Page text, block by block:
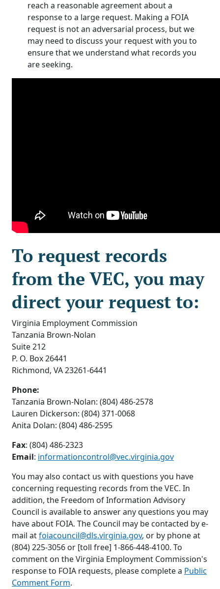
reach a reasonable agreement about a
response to a large request. Making a FOIA
request is not an adversarial process, but we
may need to discuss your request with you to
ensure that we understand what records you
are seeking.
To request records
from the VEC, you may
direct your request to:
Virginia Employment Commission
Tanzania Brown-Nolan
Suite 212
P. O. Box 26441
Richmond, VA 23261-6441
Phone:
Tanzania Brown-Nolan: (804) 486-2578
Lauren Dickerson: (804) 371-0068
Anita Dolan: (804) 486-2595
Fax: (804) 486-2323
Email: informationcontrol@vec.virginia.gov
You may also contact us with questions you have
concerning requesting records from the VEC. In
addition, the Freedom of Information Advisory
Council is available to answer any questions you may
have about FOIA. The Council may be contacted by e-
mail atfoiacouncil@dls.virginia.gov, or by phone at
(804) 225-3056 or [toll free] 1-866-448-4100. To
comment on the Virginia Employment Commission's
response to FOIA requests, please complete a Public
Comment Form.